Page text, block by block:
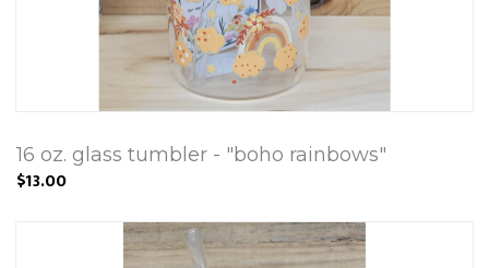
16 oz. glass tumbler - "boho rainbows"
$13.00